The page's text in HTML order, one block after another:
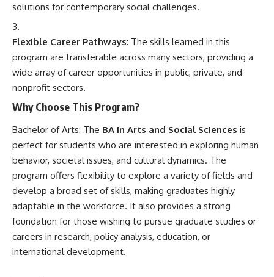
solutions for contemporary social challenges.
Flexible Career Pathways: The skills learned in this
program are transferable across many sectors, providing a
wide array of career opportunities in public, private, and
nonprofit sectors.
Why Choose This Program?
Bachelor of Arts: The BA in Arts and Social Sciences is
perfect for students who are interested in exploring human
behavior, societal issues, and cultural dynamics. The
program offers flexibility to explore a variety of fields and
develop a broad set of skills, making graduates highly
adaptable in the workforce. It also provides a strong
foundation for those wishing to pursue graduate studies or
careers in research, policy analysis, education, or
international development.